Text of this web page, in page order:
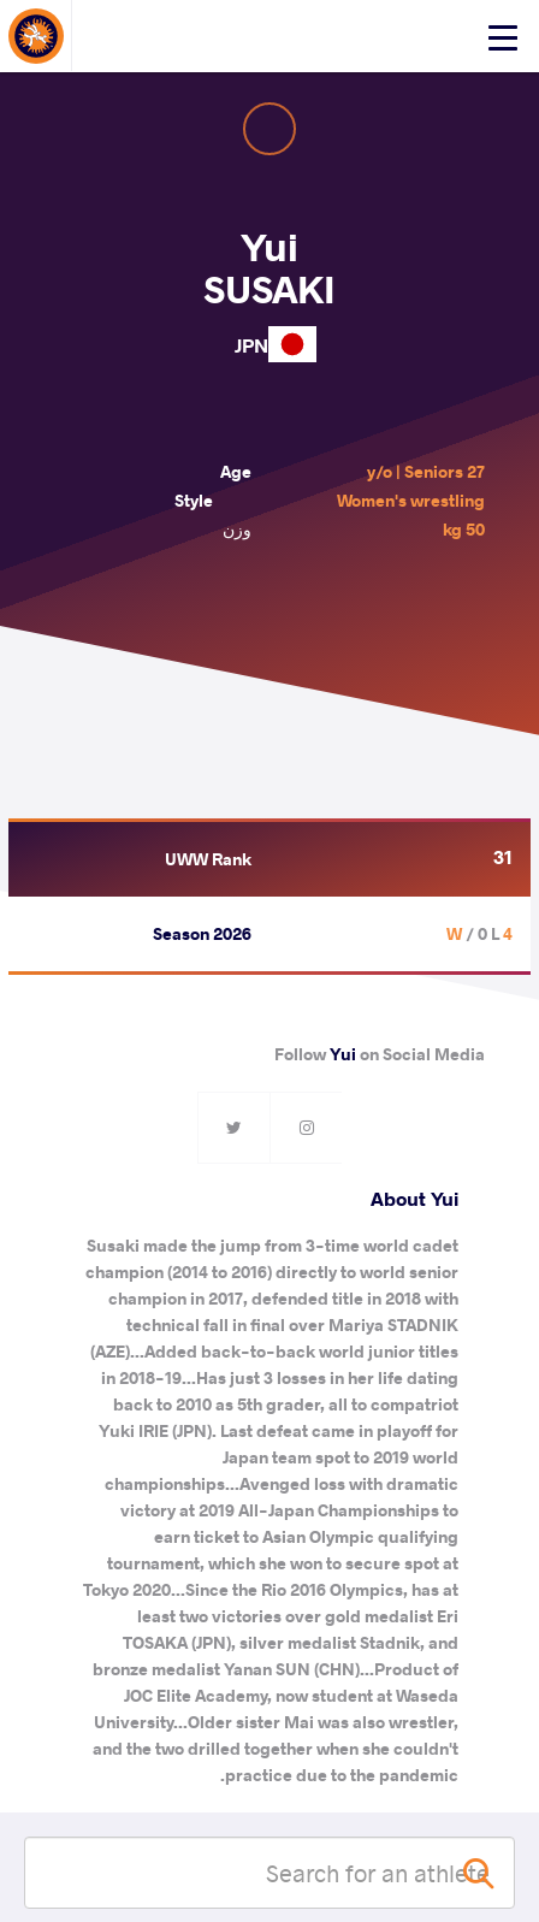
Click
Yui
SUSAKI
JPN
Age
27 y/o | Seniors
Style
Women's wrestling
وزن
50 kg
UWW Rank 31
Season 2026 4 W
/ 0 L
FollowYui on Social Media
About Yui
Susaki made the jump from 3-time world cadet
champion (2014 to 2016) directly to world senior
champion in 2017, defended title in 2018 with
technical fall in final over Mariya STADNIK
(AZE)...Added back-to-back world junior titles
in 2018-19...Has just 3 losses in her life dating
back to 2010 as 5th grader, all to compatriot
Yuki IRIE (JPN). Last defeat came in playoff for
Japan team spot to 2019 world
championships...Avenged loss with dramatic
victory at 2019 All-Japan Championships to
earn ticket to Asian Olympic qualifying
tournament, which she won to secure spot at
Tokyo 2020...Since the Rio 2016 Olympics, has at
least two victories over gold medalist Eri
TOSAKA (JPN), silver medalist Stadnik, and
bronze medalist Yanan SUN (CHN)...Product of
JOC Elite Academy, now student at Waseda
University...Older sister Mai was also wrestler,
and the two drilled together when she couldn't
practice due to the pandemic.